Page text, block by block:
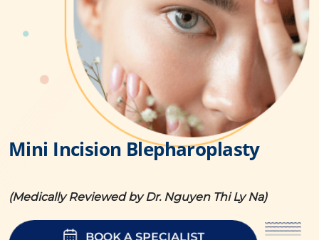
Mini Incision Blepharoplasty
(Medically Reviewed by Dr. Nguyen Thi Ly Na)
BOOK A SPECIALIST